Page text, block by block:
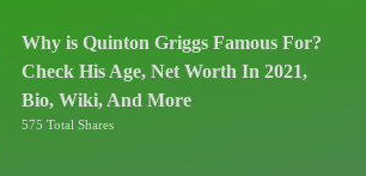
Why is Quinton Griggs Famous For?
Check His Age, Net Worth In 2021,
Bio, Wiki, And More
575 Total Shares